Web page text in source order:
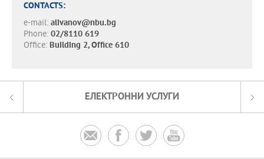
CONTACTS:
e-mail: alivanov@nbu.bg
Phone: 02/8110 619
Office: Building 2, Office 610
ЕЛЕКТРОННИ УСЛУГИ
   